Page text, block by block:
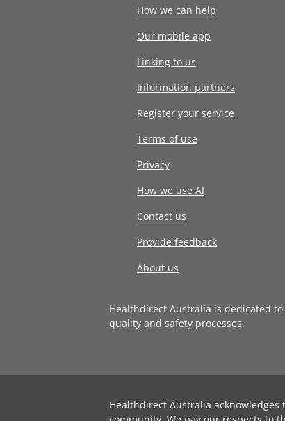
How we can help
Our mobile app
Linking to us
Information partners
Register your service
Terms of use
Privacy
How we use AI
Contact us
Provide feedback
About us
Healthdirect Australia is dedicated
quality and safety processes.
Healthdirect Australia